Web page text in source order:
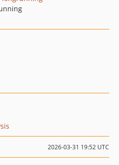
2026-03-31 19:52 UTC